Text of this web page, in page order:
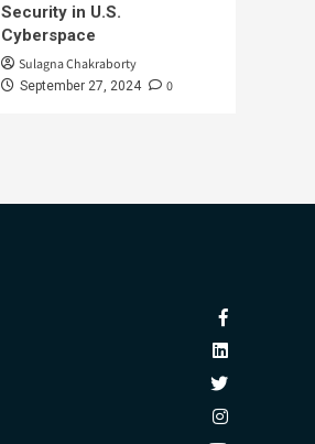
Security in U.S.
Cyberspace
Sulagna Chakraborty
September 27, 2024 0